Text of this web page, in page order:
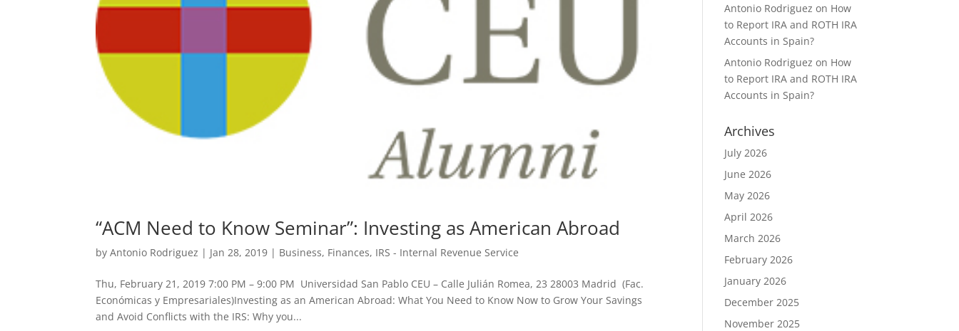
“ACM Need to Know Seminar”: Investing as American Abroad
byAntonio Rodriguez | Jan 28, 2019 | Business, Finances, IRS - Internal Revenue Service
Thu, February 21, 2019 7:00 PM – 9:00 PM Universidad San Pablo CEU – Calle Julián Romea, 23 28003 Madrid (Fac.
Económicas y Empresariales)Investing as an American Abroad: What You Need to Know Now to Grow Your Savings
and Avoid Conflicts with the IRS: Why you...
Antonio Rodriguez on How
to Report IRA and ROTH IRA
Accounts in Spain?
Antonio Rodriguez on How
to Report IRA and ROTH IRA
Accounts in Spain?
Archives
July 2026
June 2026
May 2026
April 2026
March 2026
February 2026
January 2026
December 2025
November 2025